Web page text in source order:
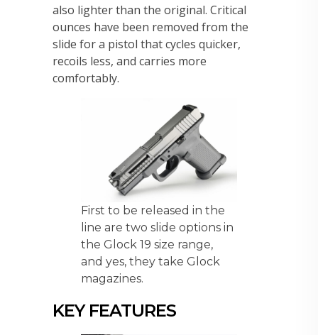
also lighter than the original. Critical
ounces have been removed from the
slide for a pistol that cycles quicker,
recoils less, and carries more
comfortably.
First to be released in the
line are two slide options in
the Glock 19 size range,
and yes, they take Glock
magazines.
KEY FEATURES